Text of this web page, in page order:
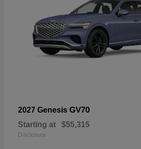
2027 Genesis GV70
Starting at $55,315
Disclosure